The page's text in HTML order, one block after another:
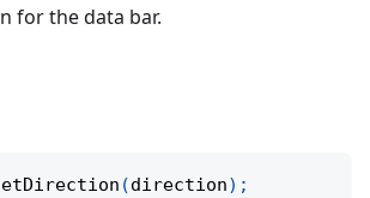
for the data bar.
(direction) ;